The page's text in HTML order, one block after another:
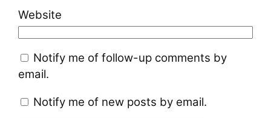
Website
Notify me of follow-up comments by
email.
Notify me of new posts by email.